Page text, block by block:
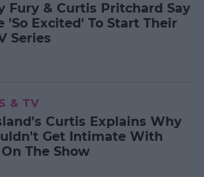
Fury & Curtis Pritchard Say
'So Excited' To Start Their
Series
& TV
Curtis Explains Why
Get Intimate With
The Show